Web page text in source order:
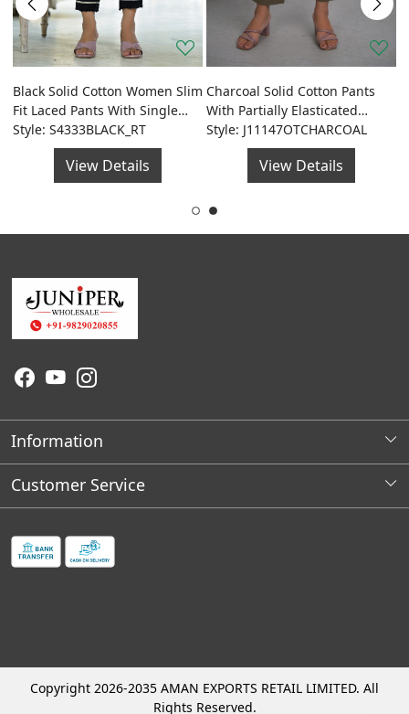
Black Solid Cotton Women Slim
Fit Laced Pants With Single
Side Pocket & Drawstring
Style: S4333BLACK_RT
View Details
Charcoal Solid Cotton Pants
With Partially Elasticated
Waistband And Two Side
Pockets
Style: J11147OTCHARCOAL
View Details
Information
About Us
Franchises Opportunities
Customer Service
Faq's
Copyright 2026-2035 AMAN EXPORTS RETAIL LIMITED. All
Rights Reserved.